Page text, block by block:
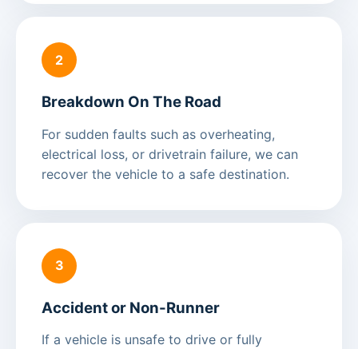
2
Breakdown On The Road
For sudden faults such as overheating,
electrical loss, or drivetrain failure, we can
recover the vehicle to a safe destination.
3
Accident or Non-Runner
If a vehicle is unsafe to drive or fully